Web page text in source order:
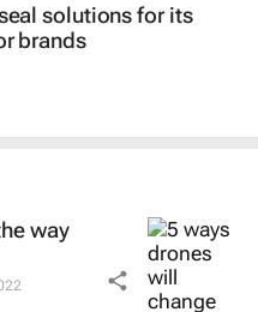
solutions for its
brands
way